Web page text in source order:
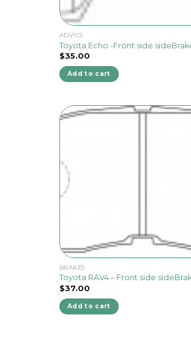
ADVICS
Toyota Echo -Front side
$35.00
Add to cart
BRAKES
Toyota RAV4 – Front side
$37.00
Add to cart